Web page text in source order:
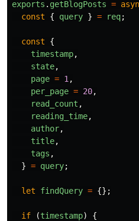
exports . getBlogPosts =
const
{ query } = req;
const
{
timestamp,
state,
page = 1 ,
per_page = 20,
read_count ,
reading_time,
author,
title,
tags ,
} = query;
let findQuery = {};
if (timestamp)
{